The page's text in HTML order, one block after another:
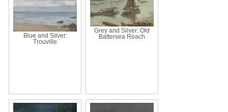
Blue and Silver:
Trouville
Grey and Silver: Old
Battersea Reach